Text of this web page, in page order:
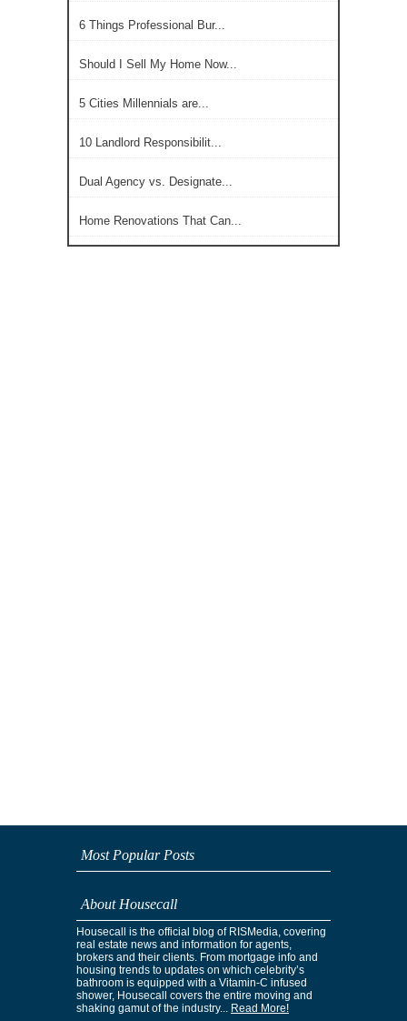
6 Things Professional Bur...
Should I Sell My Home Now...
5 Cities Millennials are...
10 Landlord Responsibilit...
Dual Agency vs. Designate...
Home Renovations That Can...
Most Popular Posts
About Housecall
Housecall is the official blog of RISMedia, covering
real estate news and information for agents,
brokers and their clients. From mortgage info and
housing trends to updates on which celebrity’s
bathroom is equipped with a Vitamin-C infused
shower, Housecall covers the entire moving and
shaking gamut of the industry... Read More!